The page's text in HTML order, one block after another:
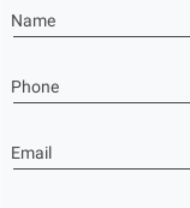
Name
Phone
Email